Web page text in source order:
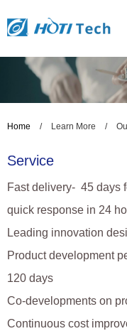
Home / Learn More /
Service
Fast delivery- 45 days
quick response in 24
Leading innovation
Product development
120 days
Co-developments on
Continuous cost